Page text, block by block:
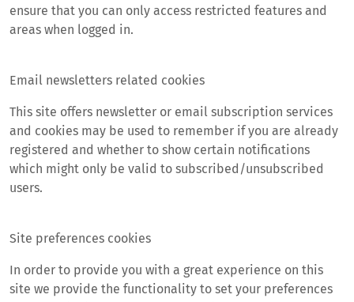
ensure that you can only access restricted features and
areas when logged in.
Email newsletters related cookies
This site offers newsletter or email subscription services
and cookies may be used to remember if you are already
registered and whether to show certain notifications
which might only be valid to subscribed/unsubscribed
users.
Site preferences cookies
In order to provide you with a great experience on this
site we provide the functionality to set your preferences